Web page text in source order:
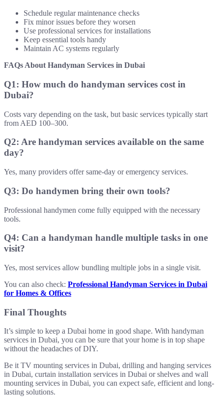
Schedule regular maintenance checks
Fix minor issues before they worsen
Use professional services for installations
Keep essential tools handy
Maintain AC systems regularly
FAQs About Handyman Services in Dubai
Q1: How much do handyman services cost in
Dubai?
Costs vary depending on the task, but basic services typically start
from AED 100–300.
Q2: Are handyman services available on the same
day?
Yes, many providers offer same-day or emergency services.
Q3: Do handymen bring their own tools?
Professional handymen come fully equipped with the necessary
tools.
Q4: Can a handyman handle multiple tasks in one
visit?
Yes, most services allow bundling multiple jobs in a single visit.
You can also check: Professional Handyman Services in Dubai
for Homes & Offices
Final Thoughts
It’s simple to keep a Dubai home in good shape. With handyman
services in Dubai, you can be sure that your home is in top shape
without the headaches of DIY.
Be it TV mounting services in Dubai, drilling and hanging services
in Dubai, curtain installation services in Dubai or shelves and wall
mounting services in Dubai, you can expect safe, efficient and long-
lasting solutions.